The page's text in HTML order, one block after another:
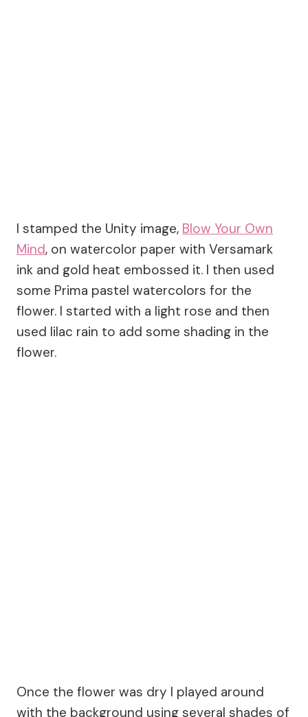
I stamped the Unity image, Blow Your Own
Mind, on watercolor paper with Versamark
ink and gold heat embossed it. I then used
some Prima pastel watercolors for the
flower. I started with a light rose and then
used lilac rain to add some shading in the
flower.
Once the flower was dry I played around
with the background using several shades of